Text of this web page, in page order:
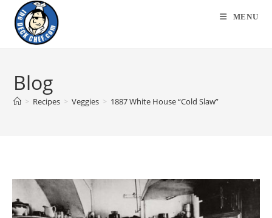
MENU
Blog
> Recipes > Veggies > 1887 White House “Cold Slaw”